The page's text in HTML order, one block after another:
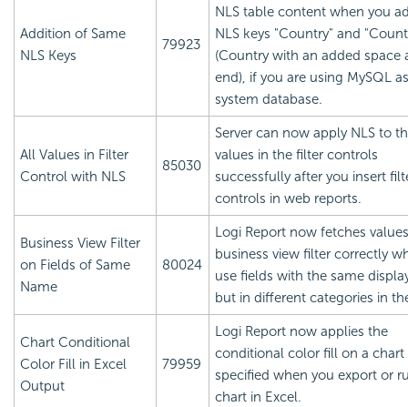
Addition of Same
NLS Keys
79923
NLS table content when you
NLS keys "Country" and
(Country with an added space
end), if you are using MySQL
system database.
All Values in Filter
Control with NLS
85030
Server can now apply NLS to
values in the filter controls
successfully after you insert
controls in web reports.
Business View Filter
on Fields of Same
Name
80024
Logi Report now fetches
business view filter correctly
use fields with the same
but in different categories in
Chart Conditional
Color Fill in Excel
Output
79959
Logi Report now applies the
conditional color fill on a chart
specified when you export or
chart in Excel.